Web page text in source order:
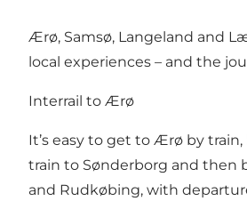
Ærø, Samsø, Langeland and
local experiences – and the
Interrail to Ærø
It’s easy to get to Ærø by
train to Sønderborg and then
and Rudkøbing, with